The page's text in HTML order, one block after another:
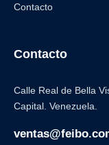
Contacto
Contacto
Calle Real de Bella
Capital. Venezuela.